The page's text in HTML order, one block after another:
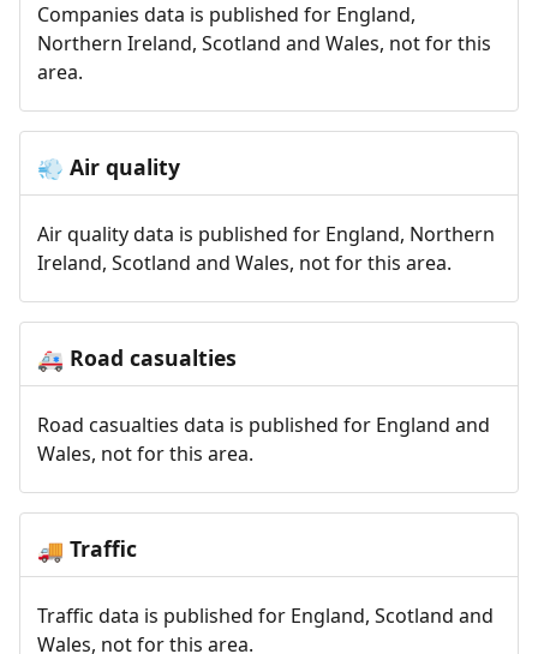
Companies data is published for England,
Northern Ireland, Scotland and Wales, not for this
area.
💨 Air quality
Air quality data is published for England, Northern
Ireland, Scotland and Wales, not for this area.
🚑 Road casualties
Road casualties data is published for England and
Wales, not for this area.
🚚 Traffic
Traffic data is published for England, Scotland and
Wales, not for this area.